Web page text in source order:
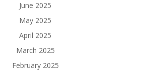
June 2025
May 2025
April 2025
March 2025
February 2025